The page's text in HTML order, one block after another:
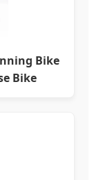
Bike
Bike